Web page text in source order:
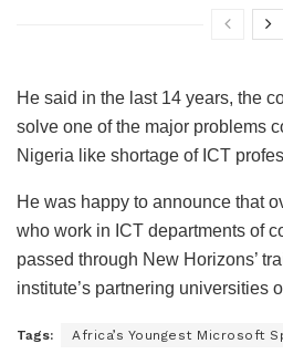
He said in the last 14 years, the
solve one of the major problems
Nigeria like shortage of ICT
He was happy to announce that
who work in ICT departments of
passed through New Horizons’
institute’s partnering universities
Tags: Africa’s Youngest Microsoft